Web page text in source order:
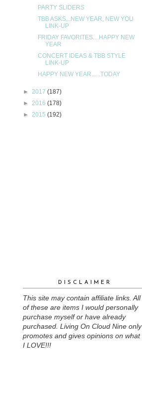
PARTY SLIDERS
TBB ASKS...NEW YEAR, NEW YOU
LINK-UP
FRIDAY FAVORITES....HAPPY NEW
YEAR
CONCERT IDEAS & TBB STYLE
LINK-UP
HAPPY NEW YEAR......TODAY
► 2017 (187)
► 2016 (178)
► 2015 (192)
DISCLAIMER
This site may contain affiliate links. All
of these are items I would personally
purchase myself or have already
purchased. Living On Cloud Nine only
promotes and gives opinions on what
I LOVE!!!